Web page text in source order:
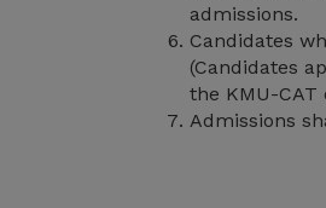
admissions.
Candidates
(Candidates
the KMU-CAT
Admissions